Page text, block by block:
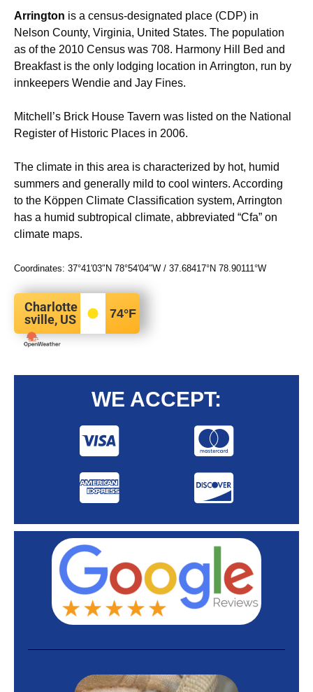
Arrington is a census-designated place (CDP) in
Nelson County, Virginia, United States. The population
as of the 2010 Census was 708. Harmony Hill Bed and
Breakfast is the only lodging location in Arrington, run by
innkeepers Wendie and Jay Fines.
Mitchell’s Brick House Tavern was listed on the National
Register of Historic Places in 2006.
The climate in this area is characterized by hot, humid
summers and generally mild to cool winters. According
to the Köppen Climate Classification system, Arrington
has a humid subtropical climate, abbreviated “Cfa” on
climate maps.
Coordinates: 37°41′03″N 78°54′04″W / 37.68417°N 78.90111°W
Charlotte
sville, US
74°F
WE ACCEPT: